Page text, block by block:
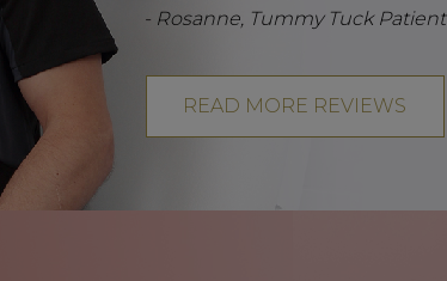
- Rosanne, Tummy Tuck Patient
READ MORE REVIEWS